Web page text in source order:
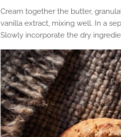
Cream together the butter,
vanilla extract, mixing well. In a
Slowly incorporate the dry